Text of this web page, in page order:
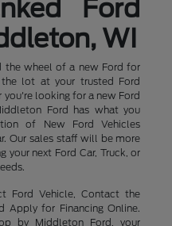
Ford
WI
the wheel of a new Ford for
lot at your trusted Ford
looking for a new Ford
Ford has what you
of New Ford Vehicles
Our sales staff will be more
your next Ford Car, Truck, or
Ford Vehicle, Contact the
Apply for Financing Online.
by Middleton Ford, your